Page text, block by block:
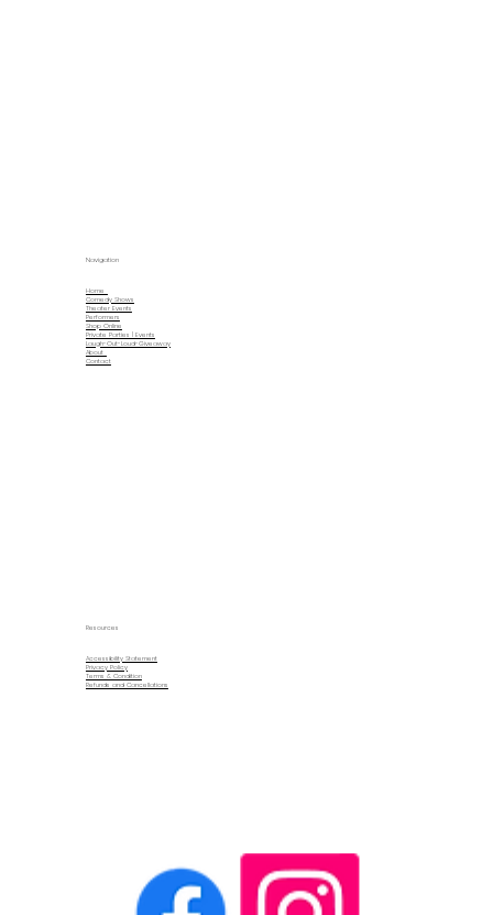
Navigation
Home
Comedy Shows
Theater Events
Performers
Shop Online
Private Parties | Events
Laugh-Out-Loud-Giveaway
About
Contact
Resources
Accessibility Statement
Privacy Policy
Terms & Condition
Refunds and Cancellations